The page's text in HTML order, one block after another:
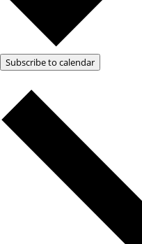
Subscribe to calendar